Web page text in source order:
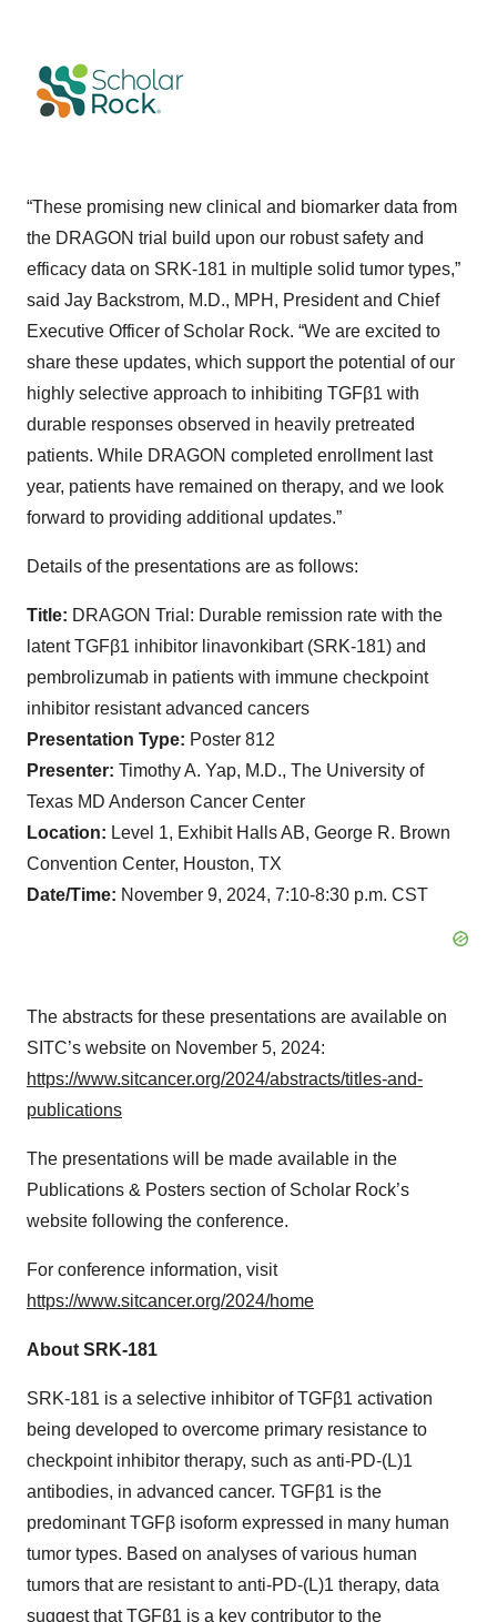
“These promising new clinical and biomarker data from
the DRAGON trial build upon our robust safety and
efficacy data on SRK-181 in multiple solid tumor types,”
said Jay Backstrom, M.D., MPH, President and Chief
Executive Officer of Scholar Rock. “We are excited to
share these updates, which support the potential of our
highly selective approach to inhibiting TGFβ1 with
durable responses observed in heavily pretreated
patients. While DRAGON completed enrollment last
year, patients have remained on therapy, and we look
forward to providing additional updates.”
Details of the presentations are as follows:
Title: DRAGON Trial: Durable remission rate with the
latent TGFβ1 inhibitor linavonkibart (SRK-181) and
pembrolizumab in patients with immune checkpoint
inhibitor resistant advanced cancers
Presentation Type: Poster 812
Presenter: Timothy A. Yap, M.D., The University of
Texas MD Anderson Cancer Center
Location: Level 1, Exhibit Halls AB, George R. Brown
Convention Center, Houston, TX
Date/Time: November 9, 2024, 7:10-8:30 p.m. CST
The abstracts for these presentations are available on
SITC’s website on November 5, 2024:
https://www.sitcancer.org/2024/abstracts/titles-and-
publications
The presentations will be made available in the
Publications & Posters section of Scholar Rock’s
website following the conference.
For conference information, visit
https://www.sitcancer.org/2024/home
About SRK-181
SRK-181 is a selective inhibitor of TGFβ1 activation
being developed to overcome primary resistance to
checkpoint inhibitor therapy, such as anti-PD-(L)1
antibodies, in advanced cancer. TGFβ1 is the
predominant TGFβ isoform expressed in many human
tumor types. Based on analyses of various human
tumors that are resistant to anti-PD-(L)1 therapy, data
suggest that TGFβ1 is a key contributor to the